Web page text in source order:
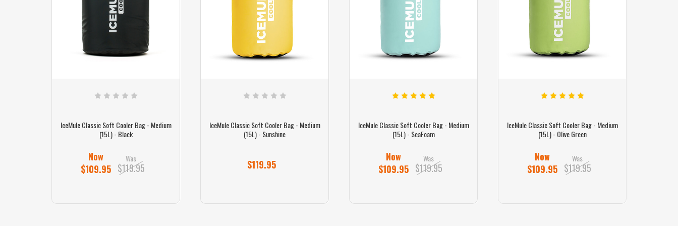
IceMule Classic Soft Cooler Bag - Medium
(15L) - Black
Now
$109.95
Was
$119.95
IceMule Classic Soft Cooler Bag - Medium
(15L) - Sunshine
$119.95
IceMule Classic Soft Cooler Bag - Medium
(15L) - SeaFoam
Now
$109.95
Was
$119.95
IceMule Classic Soft Cooler Bag - Medium
(15L) - Olive Green
Now
$109.95
Was
$119.95